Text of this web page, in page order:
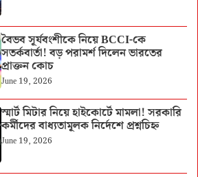
বৈভব সূর্যবংশীকে নিয়ে BCCI-কে
সতর্কবার্তা! বড় পরামর্শ দিলেন ভারতের
প্রাক্তন কোচ
June 19, 2026
স্মার্ট মিটার নিয়ে হাইকোর্টে মামলা! সরকারি
কর্মীদের বাধ্যতামূলক নির্দেশে প্রশ্নচিহ্ন
June 19, 2026